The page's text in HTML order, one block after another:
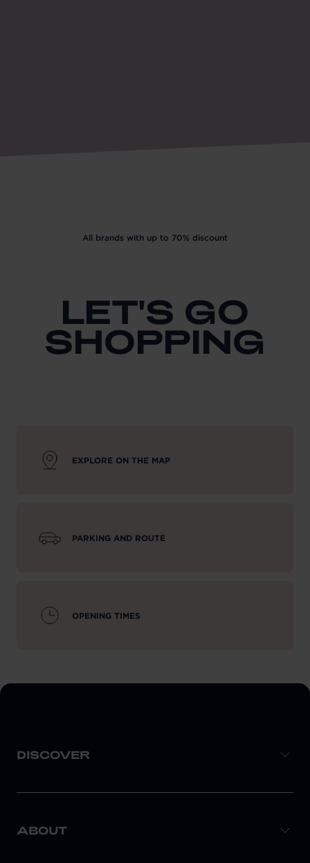
All brands with up to 70% discount
LET'S GO
SHOPPING
EXPLORE ON THE MAP
PARKING AND ROUTE
OPENING TIMES
DISCOVER
ABOUT